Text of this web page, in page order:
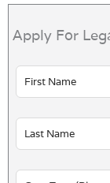
Apply For
Leave
this
field
blank